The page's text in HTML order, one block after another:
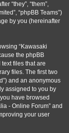
“they”, “them”,
“phpBB Teams”)
by you (hereinafter
“Kawasaki
the phpBB
files that are
files. The first two
and an anonymous
assigned to you by
have browsed
- Online Forum” and
your user